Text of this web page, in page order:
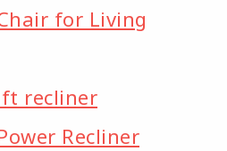
for Living
recliner
Recliner